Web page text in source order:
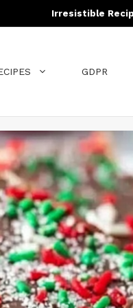
Irresistible
GDPR